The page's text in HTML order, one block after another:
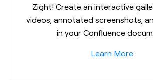
Zight! Create an interactive
videos, annotated screenshots,
in your Confluence
Learn More